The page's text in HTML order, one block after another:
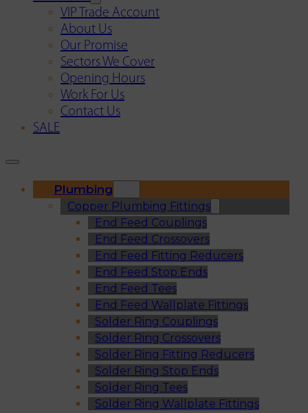
VIP Trade Account
About Us
Our Promise
Sectors We Cover
Opening Hours
Work For Us
Contact Us
SALE
Plumbing
Copper Plumbing Fittings
End Feed Couplings
End Feed Crossovers
End Feed Fitting Reducers
End Feed Stop Ends
End Feed Tees
End Feed Wallplate Fittings
Solder Ring Couplings
Solder Ring Crossovers
Solder Ring Fitting Reducers
Solder Ring Stop Ends
Solder Ring Tees
Solder Ring Wallplate Fittings